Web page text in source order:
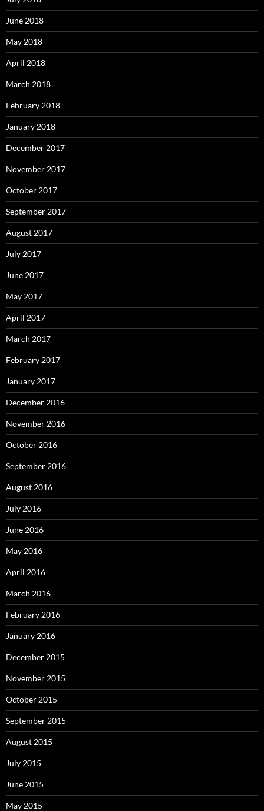
June 2018
May 2018
April 2018
March 2018
February 2018
January 2018
December 2017
November 2017
October 2017
September 2017
August 2017
July 2017
June 2017
May 2017
April 2017
March 2017
February 2017
January 2017
December 2016
November 2016
October 2016
September 2016
August 2016
July 2016
June 2016
May 2016
April 2016
March 2016
February 2016
January 2016
December 2015
November 2015
October 2015
September 2015
August 2015
July 2015
June 2015
May 2015